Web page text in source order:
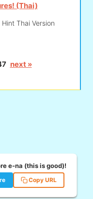
(Thai)
Thai Version
next »
e-na (this is good)!
Copy URL